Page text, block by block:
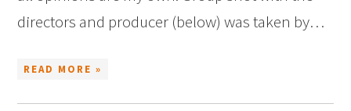
directors and producer (below) was taken by…
READ MORE »